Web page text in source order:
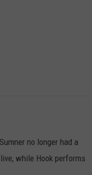
no longer had a
while Hook performs